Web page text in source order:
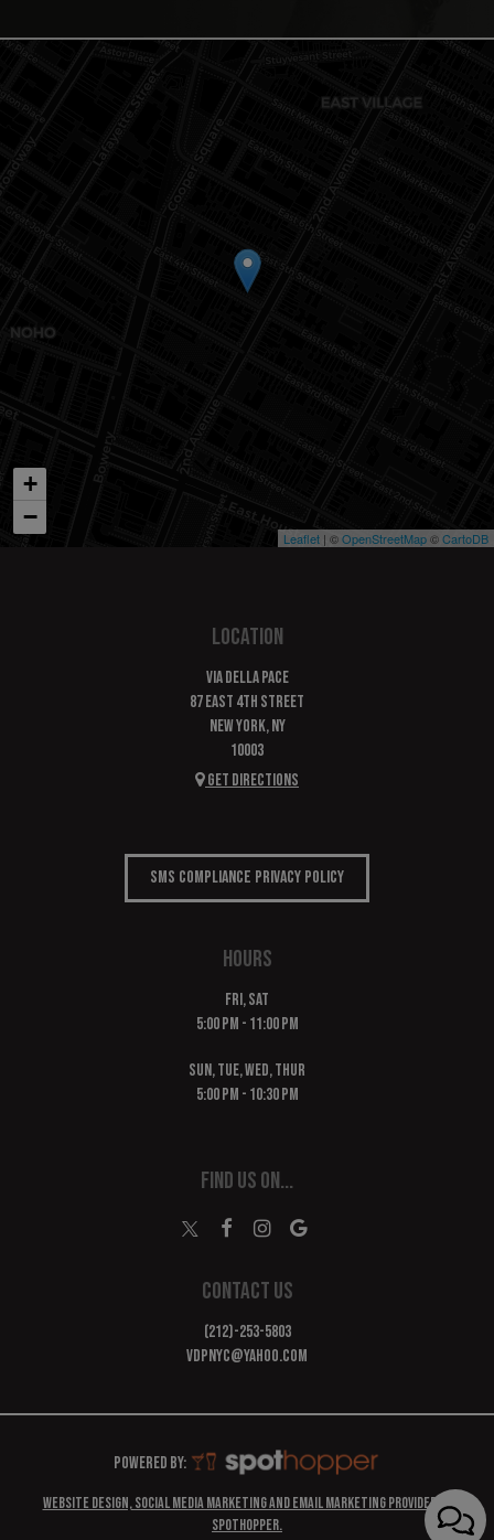
+
−
Leaflet | ©OpenStreetMap©CartoDB
LOCATION
Via Della Pace
87 East 4th Street
New York, NY
10003
Get Directions
SMS COMPLIANCE PRIVACY POLICY
HOURS
FRI, SAT
5:00 PM - 11:00 PM
SUN, TUE, WED, THUR
5:00 PM - 10:30 PM
FIND US ON...
CONTACT US
(212)-253-5803
vdpnyc@yahoo.com
Powered by:
Website design, Social Media marketing and Email marketing provided by
SpotHopper.